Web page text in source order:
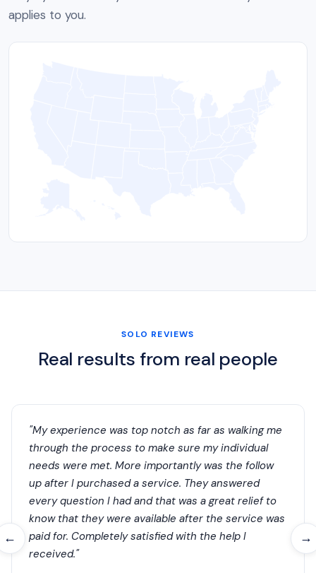
applies to you.
SOLO REVIEWS
Real results from real people
← →
"My experience was top notch as far as walking me
through the process to make sure my individual
needs were met. More importantly was the follow
up after I purchased a service. They answered
every question I had and that was a great relief to
know that they were available after the service was
paid for. Completely satisfied with the help I
received."